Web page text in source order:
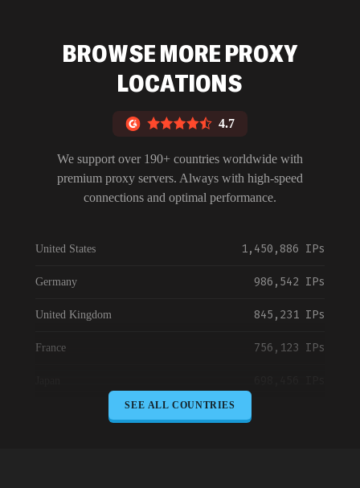
BROWSE MORE PROXY
LOCATIONS
4.7
We support over 190+ countries worldwide with
premium proxy servers. Always with high-speed
connections and optimal performance.
United States 1,450,886 IPs
Germany 986,542 IPs
United Kingdom 845,231 IPs
France 756,123 IPs
SEE ALL COUNTRIES